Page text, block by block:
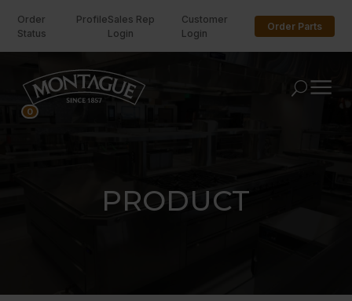
Order
Status
ProfileSales Rep
Login
Customer
Login
Order Parts
U
PRODUCT
0